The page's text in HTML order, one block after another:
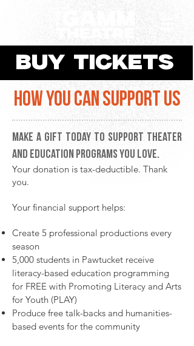
BUY TICKETS
HOW YOU CAN SUPPORT US
Make a gift today to support theater
and education programs you love.
Your donation is tax-deductible. Thank
you.
Your financial support helps:
Create 5 professional productions every
season
5,000 students in Pawtucket receive
literacy-based education programming
for FREE with Promoting Literacy and Arts
for Youth (PLAY)
Produce free talk-backs and humanities-
based events for the community